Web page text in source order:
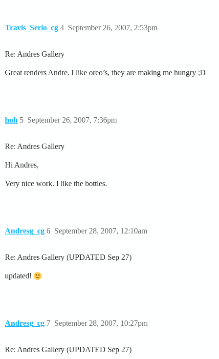
Travis_Serio_cg September 26, 2007, 2:53pm
4
Re: Andres Gallery
Great renders Andre. I like oreo’s, they are making me hungry ;D
hoh September 26, 2007, 7:36pm
5
Re: Andres Gallery
Hi Andres,
Very nice work. I like the bottles.
Andresg_cg September 28, 2007, 12:10am
6
Re: Andres Gallery (UPDATED Sep 27)
updated!
Andresg_cg September 28, 2007, 10:27pm
7
Re: Andres Gallery (UPDATED Sep 27)